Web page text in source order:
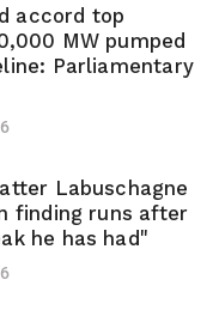
accord top
MW pumped
Parliamentary
Labuschagne
finding runs after
he has had"